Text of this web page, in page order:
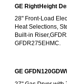
GE RightHeight
28" Front-Load
Heat Selections,
Built-in
GFDR275EHMC.
GE